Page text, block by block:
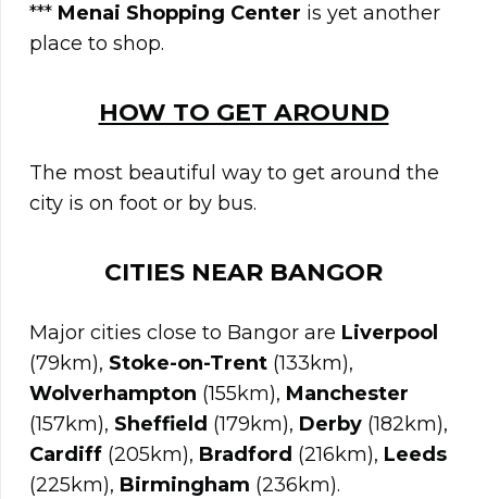
*** Menai Shopping Center is yet another
place to shop.
HOW TO GET AROUND
The most beautiful way to get around the
city is on foot or by bus.
CITIES NEAR BANGOR
Major cities close to Bangor are Liverpool
(79km), Stoke-on-Trent (133km),
Wolverhampton (155km), Manchester
(157km), Sheffield (179km), Derby (182km),
Cardiff (205km), Bradford (216km), Leeds
(225km), Birmingham (236km).